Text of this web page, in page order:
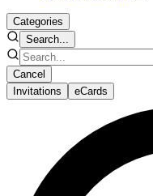
Categories
Search...
Cancel
Invitations
eCards